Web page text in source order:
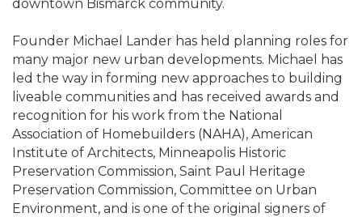
downtown Bismarck community.
Founder Michael Lander has held planning roles for
many major new urban developments. Michael has
led the way in forming new approaches to building
liveable communities and has received awards and
recognition for his work from the National
Association of Homebuilders (NAHA), American
Institute of Architects, Minneapolis Historic
Preservation Commission, Saint Paul Heritage
Preservation Commission, Committee on Urban
Environment, and is one of the original signers of